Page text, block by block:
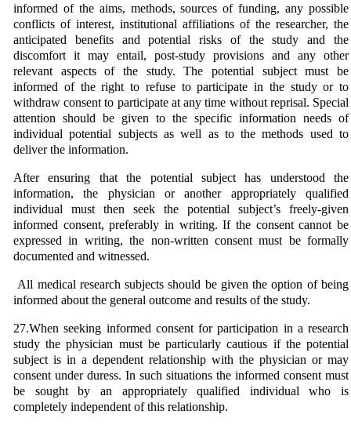
informed of the aims, methods, sources of funding, any possible
conflicts of interest, institutional affiliations of the researcher, the
anticipated benefits and potential risks of the study and the
discomfort it may entail, post-study provisions and any other
relevant aspects of the study. The potential subject must be
informed of the right to refuse to participate in the study or to
withdraw consent to participate at any time without reprisal. Special
attention should be given to the specific information needs of
individual potential subjects as well as to the methods used to
deliver the information.
After ensuring that the potential subject has understood the
information, the physician or another appropriately qualified
individual must then seek the potential subject’s freely-given
informed consent, preferably in writing. If the consent cannot be
expressed in writing, the non-written consent must be formally
documented and witnessed.
All medical research subjects should be given the option of being
informed about the general outcome and results of the study.
27.When seeking informed consent for participation in a research
study the physician must be particularly cautious if the potential
subject is in a dependent relationship with the physician or may
consent under duress. In such situations the informed consent must
be sought by an appropriately qualified individual who is
completely independent of this relationship.